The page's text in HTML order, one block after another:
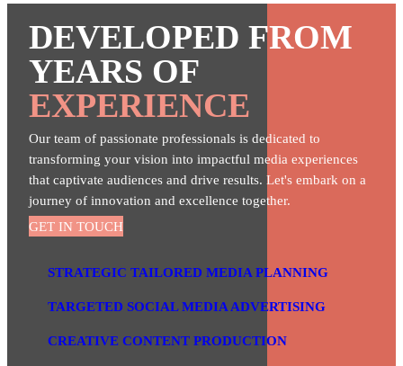
DEVELOPED FROM
YEARS OF
EXPERIENCE
Our team of passionate professionals is dedicated to
transforming your vision into impactful media experiences
that captivate audiences and drive results. Let's embark on a
journey of innovation and excellence together.
GET IN TOUCH
STRATEGIC TAILORED MEDIA PLANNING
TARGETED SOCIAL MEDIA ADVERTISING
CREATIVE CONTENT PRODUCTION